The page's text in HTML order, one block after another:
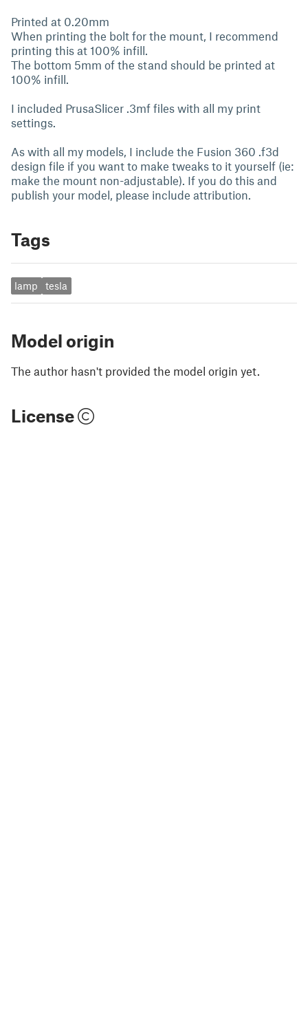
Printed at 0.20mm
When printing the bolt for the mount, I recommend
printing this at 100% infill.
The bottom 5mm of the stand should be printed at
100% infill.
I included PrusaSlicer .3mf files with all my print
settings.
As with all my models, I include the Fusion 360 .f3d
design file if you want to make tweaks to it yourself (ie:
make the mount non-adjustable). If you do this and
publish your model, please include attribution.
Tags
lamp tesla
Model origin
The author hasn't provided the model origin yet.
License